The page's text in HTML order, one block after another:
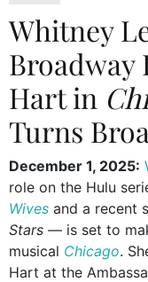
Whitney
Broadway
Hart in
Turns
December 1, 2025:
role on the Hulu
Wives and a recent
Stars — is set to
musical Chicago.
Hart at the